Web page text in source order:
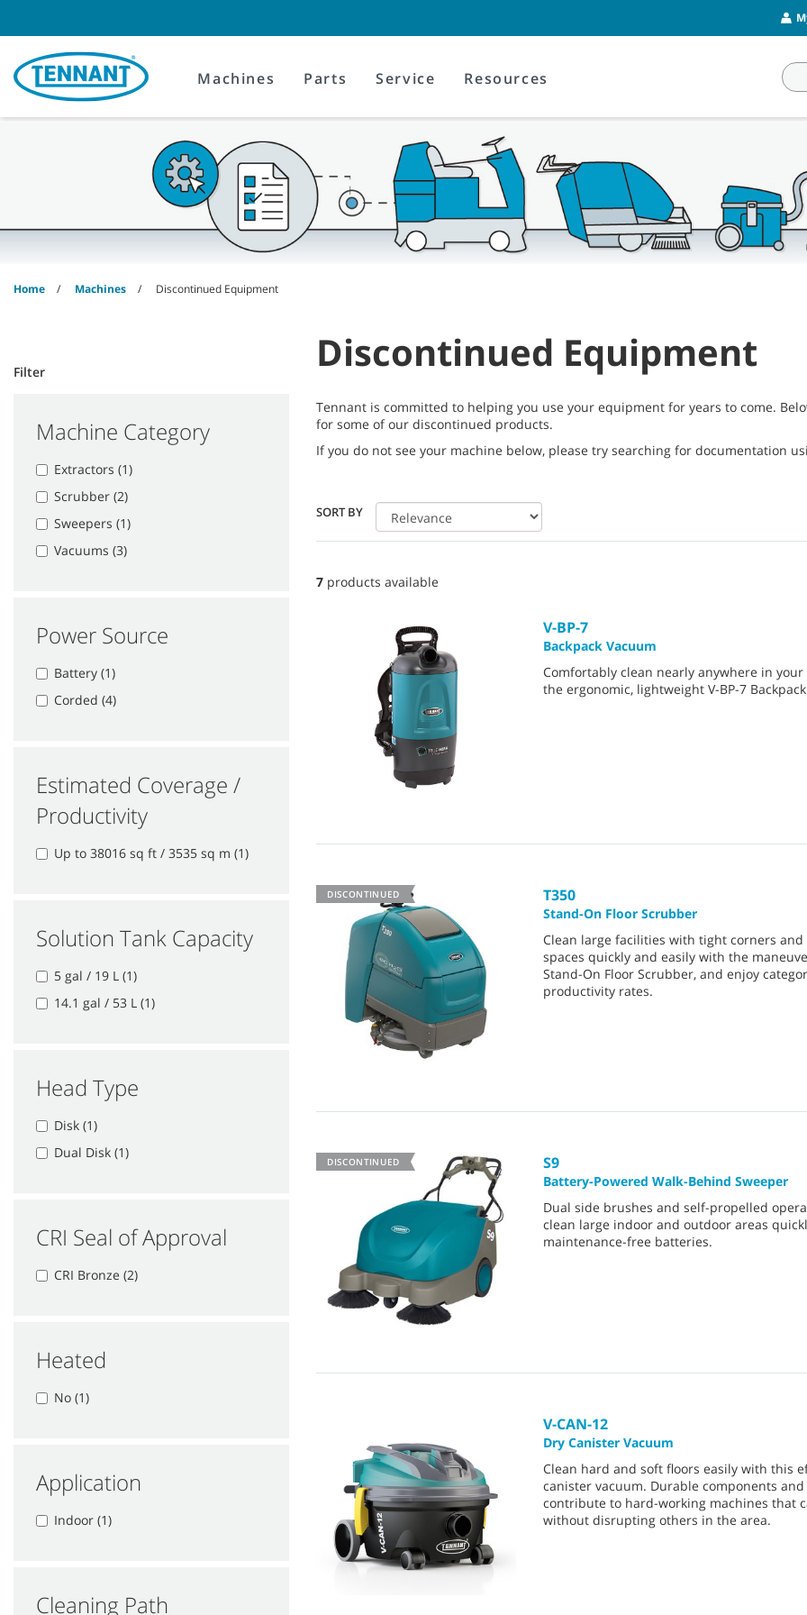
content
navigation
menu
Machines Parts Service Resources
Home Machines Discontinued Equipment
Discontinued Equipment
Tennant is committed to helping you use your equipment for years to come.
for some of our discontinued products.
If you do not see your machine below, please try searching for documentation
SORT BY
Filter
Machine Category
Extractors (1)
Scrubber (2)
Sweepers (1)
Vacuums (3)
Power Source
Battery (1)
Corded (4)
Estimated Coverage /
Productivity
Up to 38016 sq ft / 3535 sq m (1)
Solution Tank Capacity
5 gal / 19 L (1)
14.1 gal / 53 L (1)
Head Type
Disk (1)
Dual Disk (1)
CRI Seal of Approval
CRI Bronze (2)
Heated
No (1)
Application
Indoor (1)
Cleaning Path
7 products available
V-BP-7
Backpack Vacuum
Comfortably clean nearly anywhere in
the ergonomic, lightweight V-BP-7
DISCONTINUED T350
Stand-On Floor Scrubber
Clean large facilities with tight corners
spaces quickly and easily with the
Stand-On Floor Scrubber, and enjoy
productivity rates.
DISCONTINUED S9
Battery-Powered Walk-Behind Sweeper
Dual side brushes and self-propelled
clean large indoor and outdoor areas
maintenance-free batteries.
V-CAN-12
Dry Canister Vacuum
Clean hard and soft floors easily with this
canister vacuum. Durable components
contribute to hard-working machines that
without disrupting others in the area.